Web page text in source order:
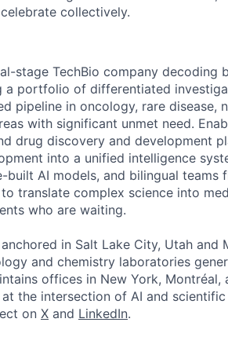
collectively.
stage TechBio company
a portfolio of differentiated
pipeline in oncology, rare disease,
with significant unmet need.
drug discovery and development
into a unified intelligence
AI models, and bilingual teams
to translate complex science into
who are waiting.
in Salt Lake City, Utah and
and chemistry laboratories
offices in New York, Montréal,
the intersection of AI and
on X and LinkedIn.